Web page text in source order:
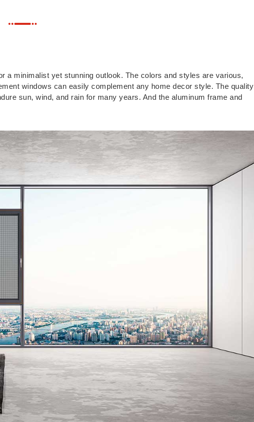
a minimalist yet stunning outlook. The colors and styles are various,
windows can easily complement any home decor style. The quality
sun, wind, and rain for many years. And the aluminum frame and